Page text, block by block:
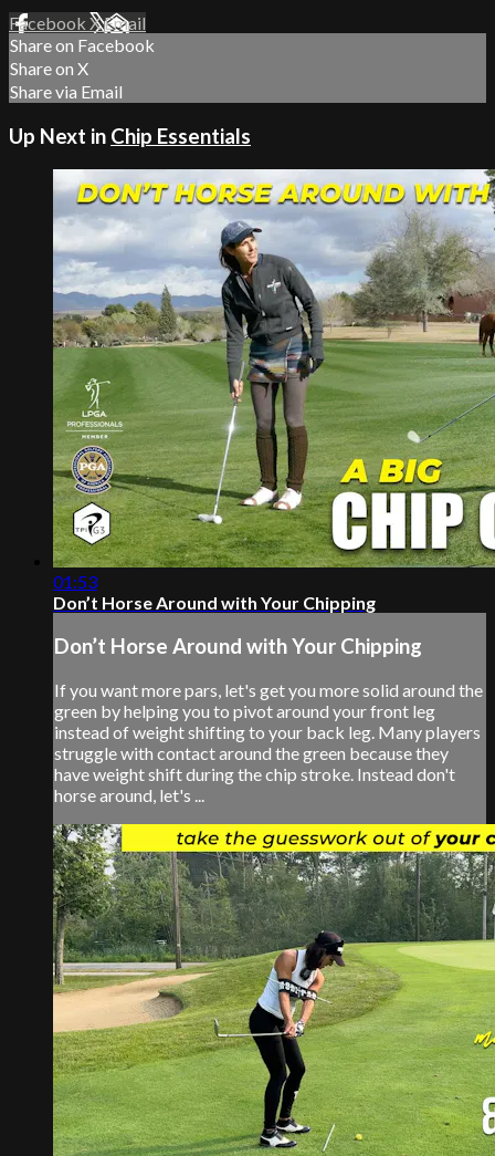
Facebook XEmail
Share on Facebook
Share on X
Share via Email
Up Next in Chip Essentials
01:53
Don’t Horse Around with Your Chipping
Don’t Horse Around with Your Chipping
If you want more pars, let's get you more solid around the
green by helping you to pivot around your front leg
instead of weight shifting to your back leg. Many players
struggle with contact around the green because they
have weight shift during the chip stroke. Instead don't
horse around, let's ...